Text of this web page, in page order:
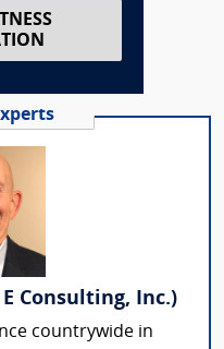
E Consulting, Inc.)
countrywide in